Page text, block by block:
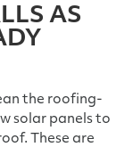
AS
the roofing-
solar panels to
These are